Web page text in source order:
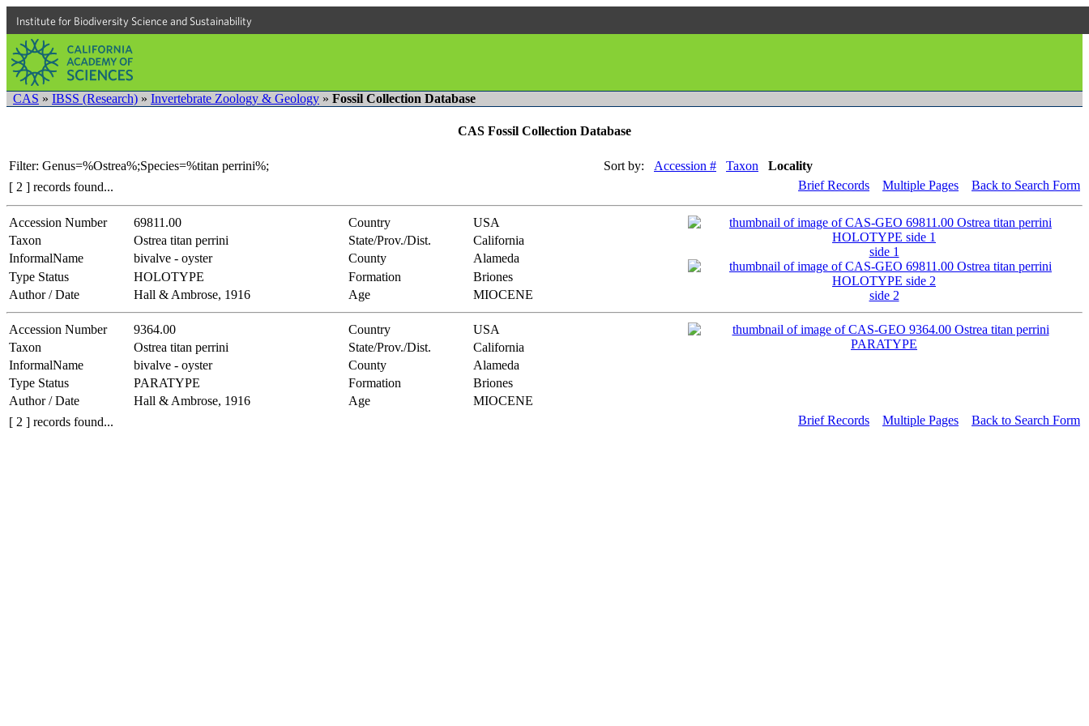
Institute for Biodiversity Science and Sustainability
CAS » IBSS (Research) » Invertebrate Zoology & Geology » Fossil Collection Database
CAS Fossil Collection Database
Filter: Genus=%Ostrea%;Species=%titan perrini%; Sort by: Accession # Taxon
Locality
[ 2 ] records found...
Brief Records Multiple Pages Back to Search Form
Accession Number 69811.00 Country USA
side 1
side 2
Taxon Ostrea titan perrini State/Prov./Dist.
California
InformalName
bivalve - oyster County
Alameda
Type Status
HOLOTYPE Formation
Briones
Author / Date
Hall & Ambrose, 1916 Age MIOCENE
Accession Number 9364.00 Country
USA
Taxon
Ostrea titan perrini State/Prov./Dist.
California
InformalName
bivalve - oyster County
Alameda
Type Status
PARATYPE Formation
Briones
Author / Date
Hall & Ambrose, 1916 Age
MIOCENE
[ 2 ] records found...
Brief Records Multiple Pages Back to Search Form